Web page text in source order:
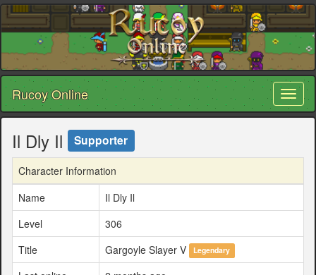
Rucoy Online
Il Dly Il Supporter
Character Information
Name
Il Dly Il
Level
306
Title
Gargoyle Slayer V Legendary